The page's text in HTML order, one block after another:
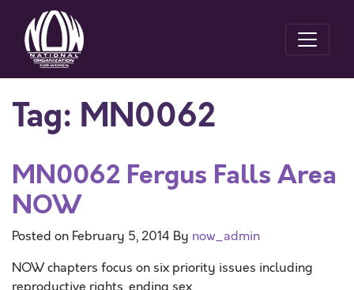
Tag: MN0062
MN0062 Fergus Falls Area
NOW
Posted on February 5, 2014 By now_admin
NOW chapters focus on six priority issues including